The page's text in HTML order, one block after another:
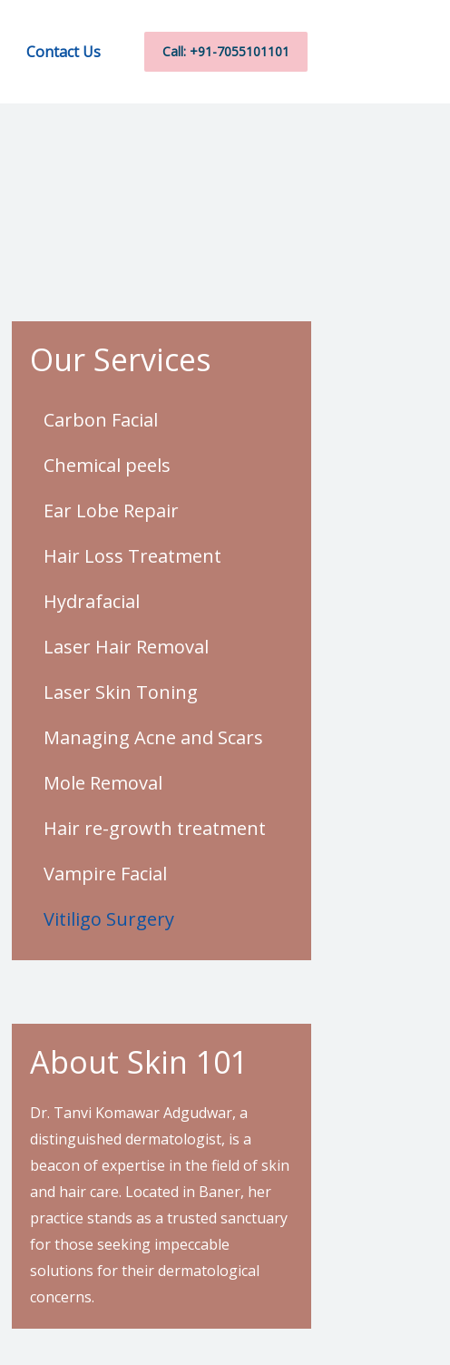
Contact Us Call: +91-7055101101
Our Services
Carbon Facial
Chemical peels
Ear Lobe Repair
Hair Loss Treatment
Hydrafacial
Laser Hair Removal
Laser Skin Toning
Managing Acne and Scars
Mole Removal
Hair re-growth treatment
Vampire Facial
Vitiligo Surgery
About Skin 101
Dr. Tanvi Komawar Adgudwar, a
distinguished dermatologist, is a
beacon of expertise in the field of skin
and hair care. Located in Baner, her
practice stands as a trusted sanctuary
for those seeking impeccable
solutions for their dermatological
concerns.